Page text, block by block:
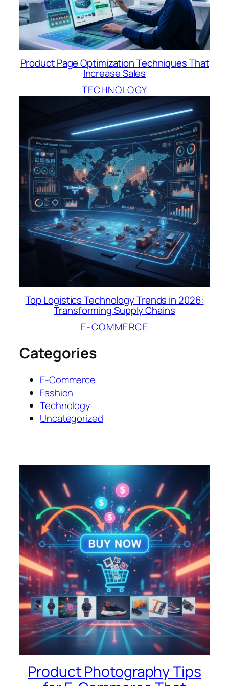
Product Page Optimization Techniques That
Increase Sales
TECHNOLOGY
Top Logistics Technology Trends in 2026:
Transforming Supply Chains
E-COMMERCE
Categories
E-Commerce
Fashion
Technology
Uncategorized
Product Photography Tips